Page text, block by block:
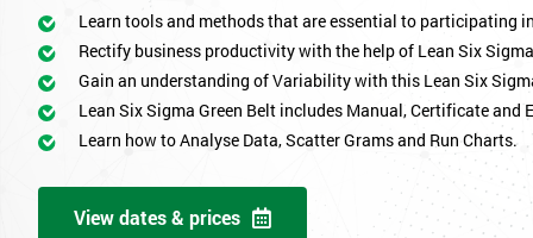
Learn tools and methods that are essential to participating
Rectify business productivity with the help of Lean Six
Gain an understanding of Variability with this Lean Six
Lean Six Sigma Green Belt includes Manual, Certificate and
Learn how to Analyse Data, Scatter Grams and Run Charts.
View dates & prices